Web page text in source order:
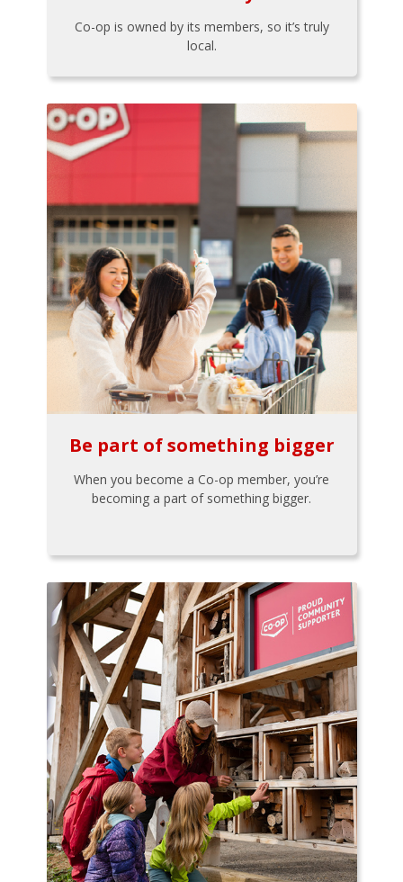
Co-op is owned by its members, so it’s truly
local.
Be part of something bigger
When you become a Co-op member, you’re
becoming a part of something bigger.